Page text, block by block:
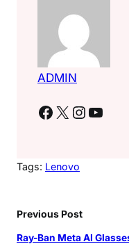
ADMIN
Facebook X Instagram YouTube
Tags: Lenovo
Previous Post
Ray-Ban Meta AI